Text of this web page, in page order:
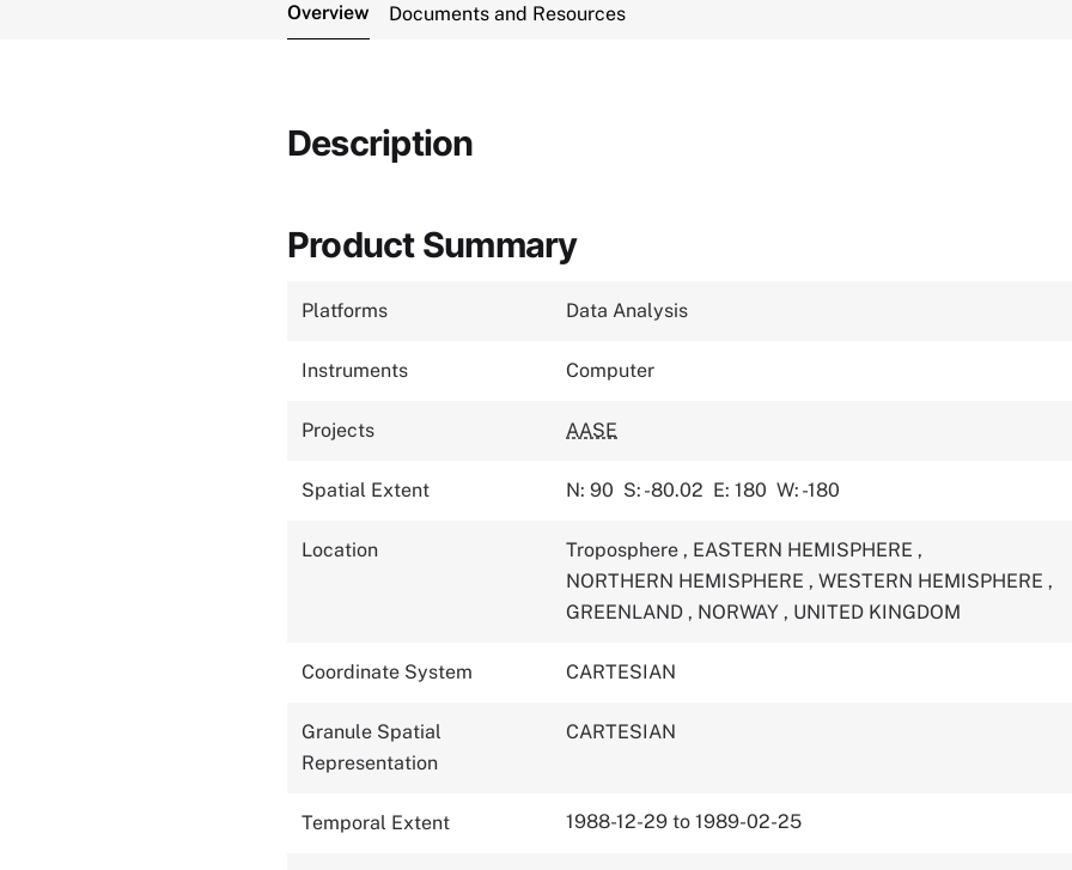
Overview Documents and Resources
Description
Product Summary
Platforms Data Analysis
Instruments Computer
Projects AASE
Spatial Extent N: 90 S: -80.02 E: 180 W: -180
Location Troposphere , EASTERN HEMISPHERE ,
NORTHERN HEMISPHERE , WESTERN HEMISPHERE ,
GREENLAND , NORWAY , UNITED KINGDOM
Coordinate System CARTESIAN
Granule Spatial
Representation
CARTESIAN
Temporal Extent 1988-12-29 to 1989-02-25